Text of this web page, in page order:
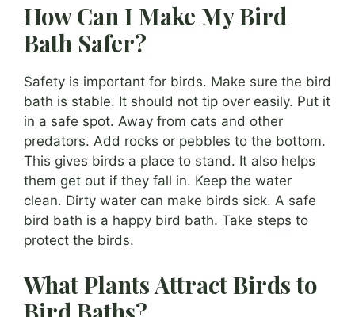
How Can I Make My Bird
Bath Safer?
Safety is important for birds. Make sure the bird
bath is stable. It should not tip over easily. Put it
in a safe spot. Away from cats and other
predators. Add rocks or pebbles to the bottom.
This gives birds a place to stand. It also helps
them get out if they fall in. Keep the water
clean. Dirty water can make birds sick. A safe
bird bath is a happy bird bath. Take steps to
protect the birds.
What Plants Attract Birds to